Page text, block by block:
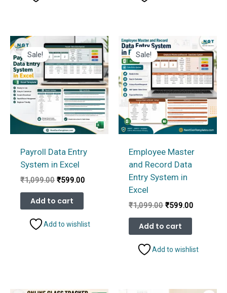
Sale!
Payroll Data Entry
System in Excel
₹1,099.00 Original
was:
₹1,099.00.
₹599.00
Add to cart
Add to wishlist
Sale!
Employee Master
and Record Data
Entry System in
Excel
₹1,099.00 Original
was:
₹1,099.00.
₹599.00
Add to cart
Add to wishlist